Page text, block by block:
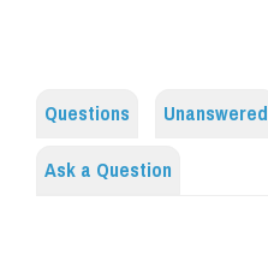
Questions Unanswered
Ask a Question